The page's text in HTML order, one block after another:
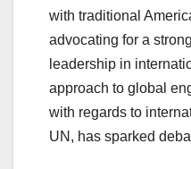
with traditional
advocating for a
leadership in
approach to global
with regards to
UN, has sparked